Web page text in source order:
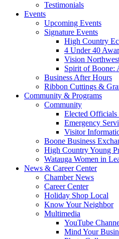
Testimonials
Events
Upcoming Events
Signature Events
High Country
4 Under 40
Vision
Spirit of Boone:
Business After Hours
Ribbon Cuttings &
Community & Programs
Community
Elected
Emergency
Visitor
Boone Business
High Country Young
Watauga Women in
News & Career Center
Chamber News
Career Center
Holiday Shop Local
Know Your Neighbor
Multimedia
YouTube
Mind Your